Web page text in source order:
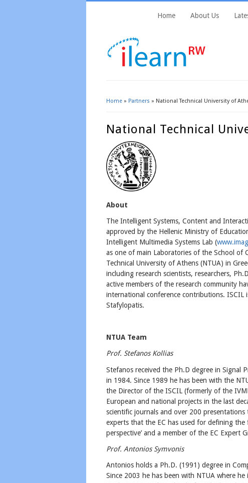
Home About Us
Home » Partners » National Technical University of
National Technical
About
The Intelligent Systems, Content and
approved by the Hellenic Ministry of
Intelligent Multimedia Systems Lab (
as one of main Laboratories of the School of
Technical University of Athens (NTUA) in
including research scientists, researchers,
active members of the research community
international conference contributions. ISCIL
Stafylopatis.
NTUA Team
Prof. Stefanos Kollias
Stefanos received the Ph.D degree in Signal
in 1984. Since 1989 he has been with the
the Director of the ISCIL (formerly of the
European and national projects in the last
scientific journals and over 200
experts that the EC has used for defining the
perspective’ and a member of the EC Expert
Prof. Antonios Symvonis
​Antonios holds a Ph.D. (1991) degree in
Since 2003 he has been with NTUA where